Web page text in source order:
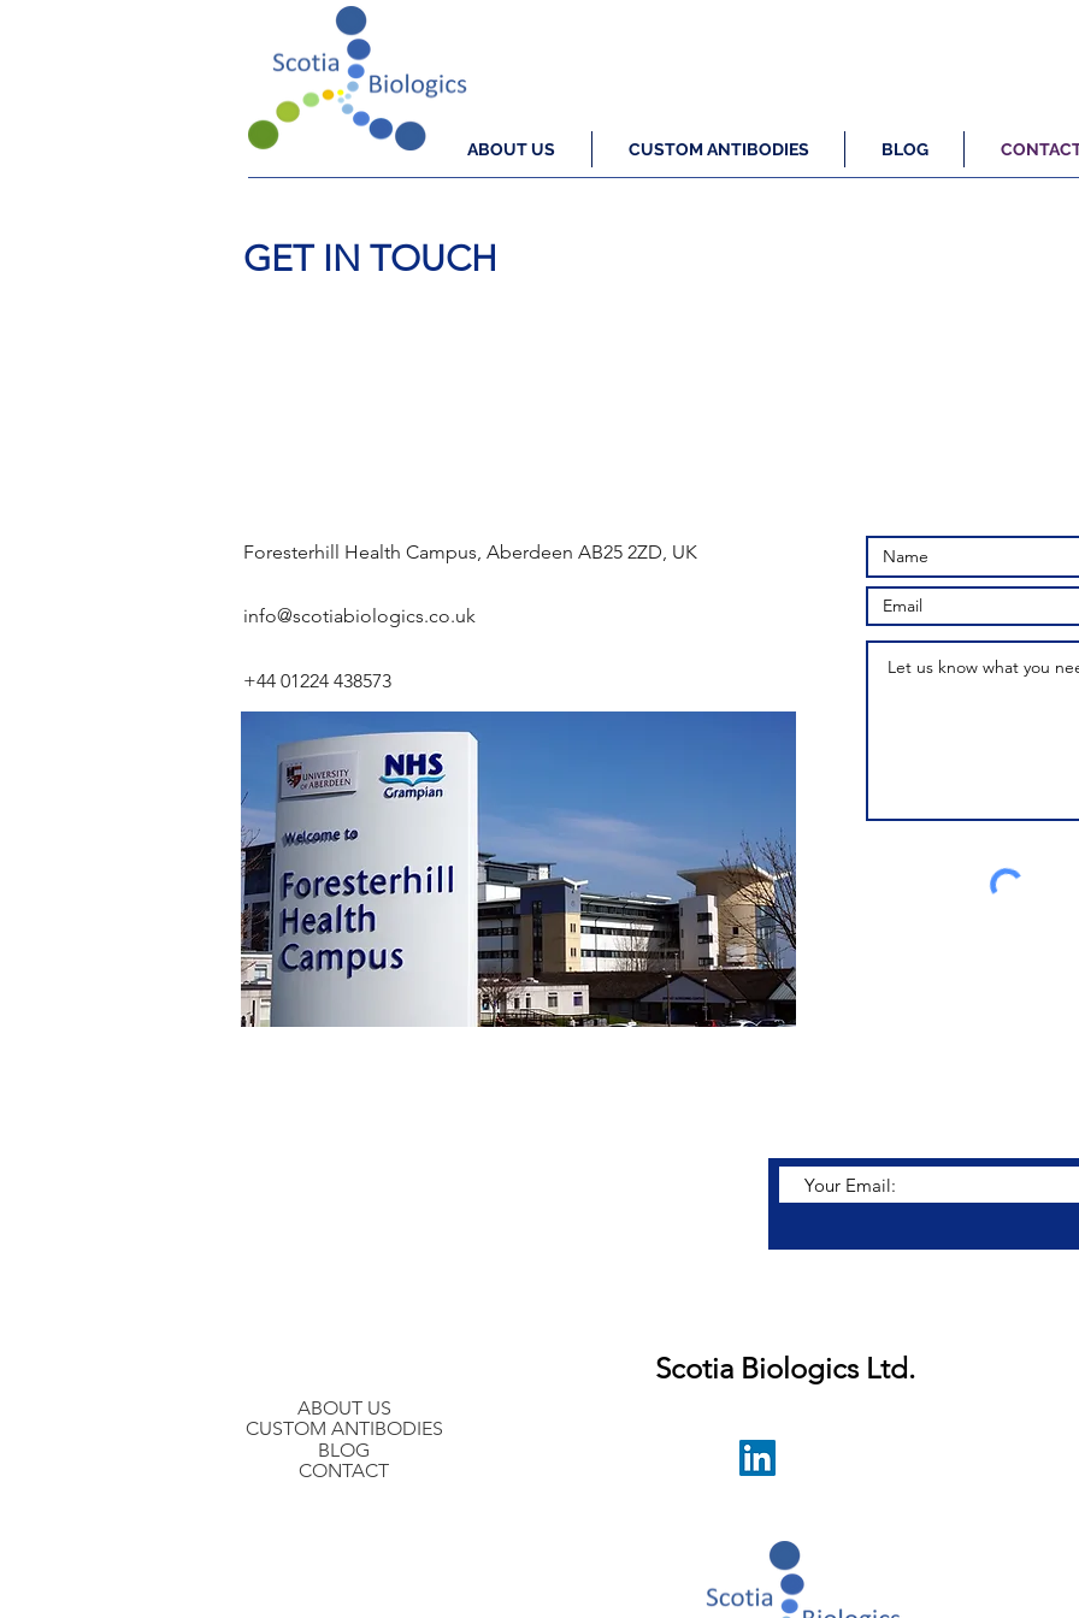
ABOUT US CUSTOM ANTIBODIES BLOG
GET IN TOUCH
Foresterhill Health Campus, Aberdeen AB25 2ZD, UK
info@scotiabiologics.co.uk
+44 01224 438573
ABOUT US
CUSTOM ANTIBODIES
BLOG
CONTACT
Scotia Biologics Ltd.